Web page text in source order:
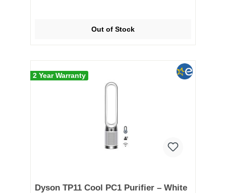
Out of Stock
2 Year Warranty
Dyson TP11 Cool PC1 Purifier – White